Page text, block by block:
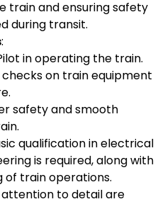
train and ensuring safety
during transit.
:
in operating the train.
on train equipment
safety and smooth
qualification in electrical
is required, along with
of train operations.
to detail are